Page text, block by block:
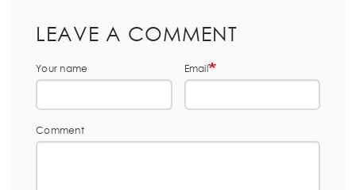
LEAVE A COMMENT
Your name Email
Comment